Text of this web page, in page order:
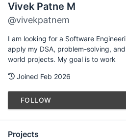
Vivek Patne M
@vivekpatnem
I am looking for a Software
apply my DSA, problem-solving,
world projects. My goal is to work
Joined Feb 2026
FOLLOW
Projects